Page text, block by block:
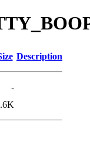
Description
-